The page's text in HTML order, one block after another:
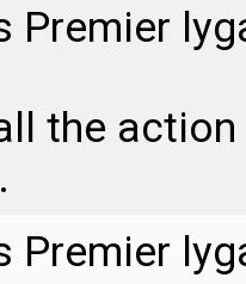
Premier
the
Premier